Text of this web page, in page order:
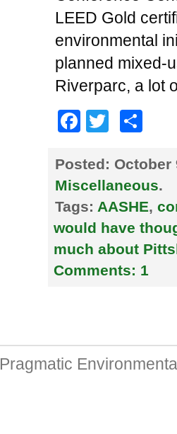
LEED Gold
environmental
planned mixed-
Riverparc, a lot
Posted: October
Miscellaneous.
Tags: AASHE,
would have
much about
Comments: 1
Pragmatic